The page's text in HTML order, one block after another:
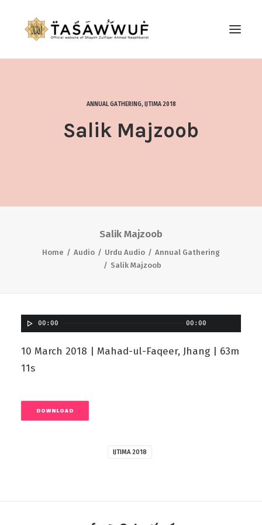
CONTACT US
ANNUAL GATHERING, IJTIMA 2018
Salik Majzoob
Salik Majzoob
Home Audio Urdu Audio
Annual Gathering
Salik Majzoob
00:00 00:00
10 March 2018 | Mahad-ul-Faqeer, Jhang | 63m
11s
DOWNLOAD
IJTIMA 2018